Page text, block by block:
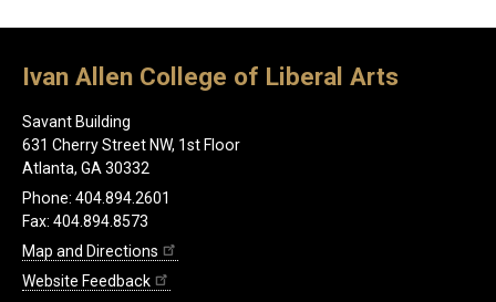
Ivan Allen College of Liberal Arts
Savant Building
631 Cherry Street NW, 1st Floor
Atlanta, GA 30332
Phone: 404.894.2601
Fax: 404.894.8573
Map and Directions
Website Feedback